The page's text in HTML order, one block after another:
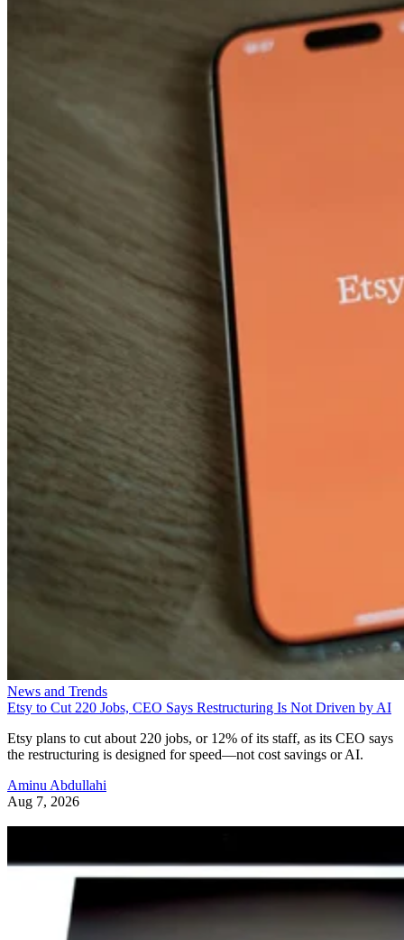
News and Trends
Etsy to Cut 220 Jobs, CEO Says Restructuring Is Not Driven by AI
Etsy plans to cut about 220 jobs, or 12% of its staff, as its CEO says
the restructuring is designed for speed—not cost savings or AI.
Aminu Abdullahi
Aug 7, 2026